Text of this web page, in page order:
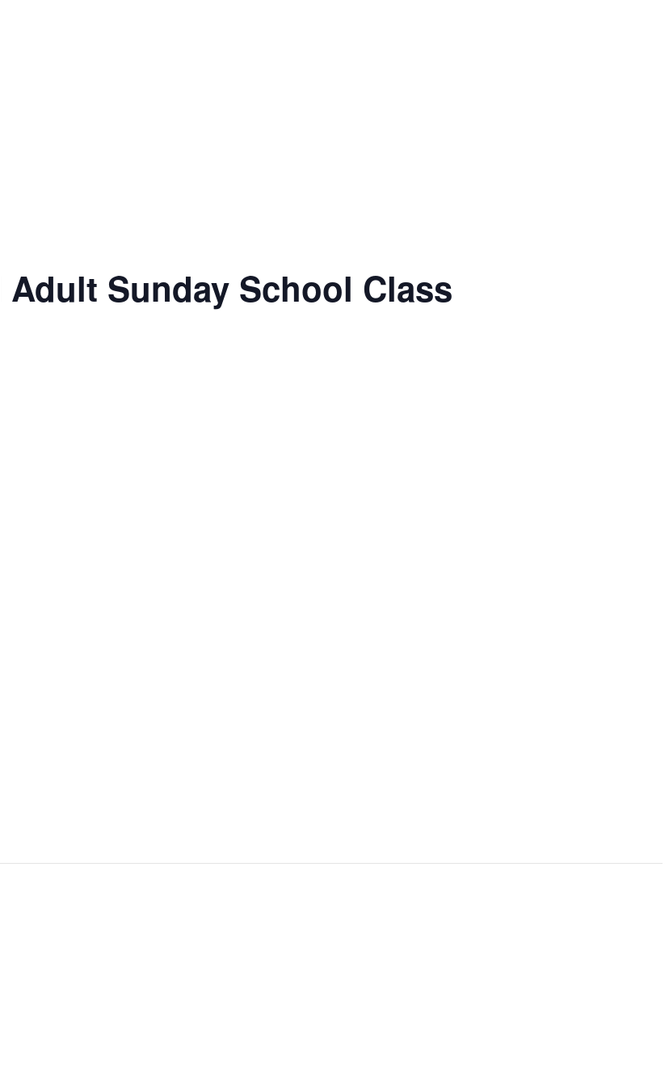
Sunday School Class